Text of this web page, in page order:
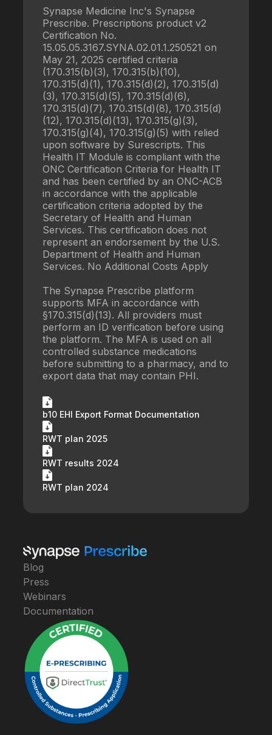
Synapse Medicine Inc's Synapse
Prescribe. Prescriptions product v2
Certification No.
15.05.05.3167.SYNA.02.01.1.250521 on
May 21, 2025 certified criteria
(170.315(b)(3), 170.315(b)(10),
170.315(d)(1), 170.315(d)(2), 170.315(d)
(3), 170.315(d)(5), 170.315(d)(6),
170.315(d)(7), 170.315(d)(8), 170.315(d)
(12), 170.315(d)(13), 170.315(g)(3),
170.315(g)(4), 170.315(g)(5) with relied
upon software by Surescripts. This
Health IT Module is compliant with the
ONC Certification Criteria for Health IT
and has been certified by an ONC-ACB
in accordance with the applicable
certification criteria adopted by the
Secretary of Health and Human
Services. This certification does not
represent an endorsement by the U.S.
Department of Health and Human
Services. No Additional Costs Apply
The Synapse Prescribe platform
supports MFA in accordance with
§170.315(d)(13). All providers must
perform an ID verification before using
the platform. The MFA is used on all
controlled substance medications
before submitting to a pharmacy, and to
export data that may contain PHI.
b10 EHI Export Format Documentation
RWT plan 2025
RWT results 2024
RWT plan 2024
Blog
Press
Webinars
Documentation